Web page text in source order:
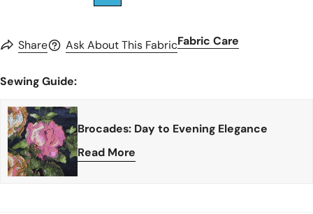
Share Ask About This FabricFabric Care
Sewing Guide:
Brocades: Day to Evening Elegance
Read More